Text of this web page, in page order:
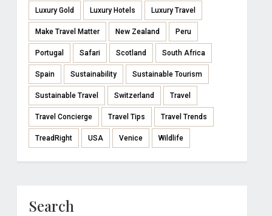
Luxury Gold Luxury Hotels Luxury Travel
Make Travel Matter New Zealand Peru
Portugal Safari Scotland South Africa
Spain Sustainability Sustainable Tourism
Sustainable Travel Switzerland Travel
Travel Concierge Travel Tips Travel Trends
TreadRight USA Venice Wildlife
Search